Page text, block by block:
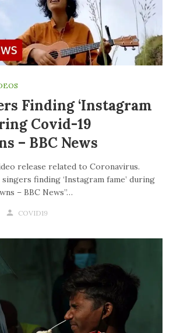
Finding ‘Instagram
Covid-19
– BBC News
release related to Coronavirus.
finding ‘Instagram fame’ during
– BBC News”…
COVID19